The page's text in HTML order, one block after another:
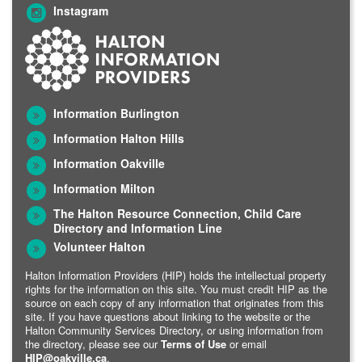
Instagram
Information Burlington
Information Halton Hills
Information Oakville
Information Milton
The Halton Resource Connection, Child Care
Directory and Information Line
Volunteer Halton
Halton Information Providers (HIP) holds the intellectual property
rights for the information on this site. You must credit HIP as the
source on each copy of any information that originates from this
site. If you have questions about linking to the website or the
Halton Community Services Directory, or using information from
the directory, please see ourTerms of Use or email
HIP@oakville.ca.